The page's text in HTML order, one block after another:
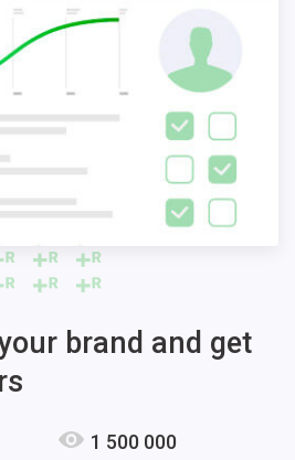
brand and get
1 500 000